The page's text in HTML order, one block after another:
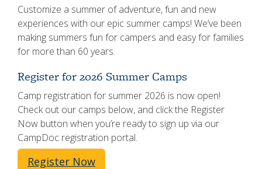
Customize a summer of adventure, fun and new
experiences with our epic summer camps! We’ve been
making summers fun for campers and easy for families
for more than 60 years.
Register for 2026 Summer Camps
Camp registration for summer 2026 is now open!
Check out our camps below, and click the Register
Now button when you’re ready to sign up via our
CampDoc registration portal.
Register Now